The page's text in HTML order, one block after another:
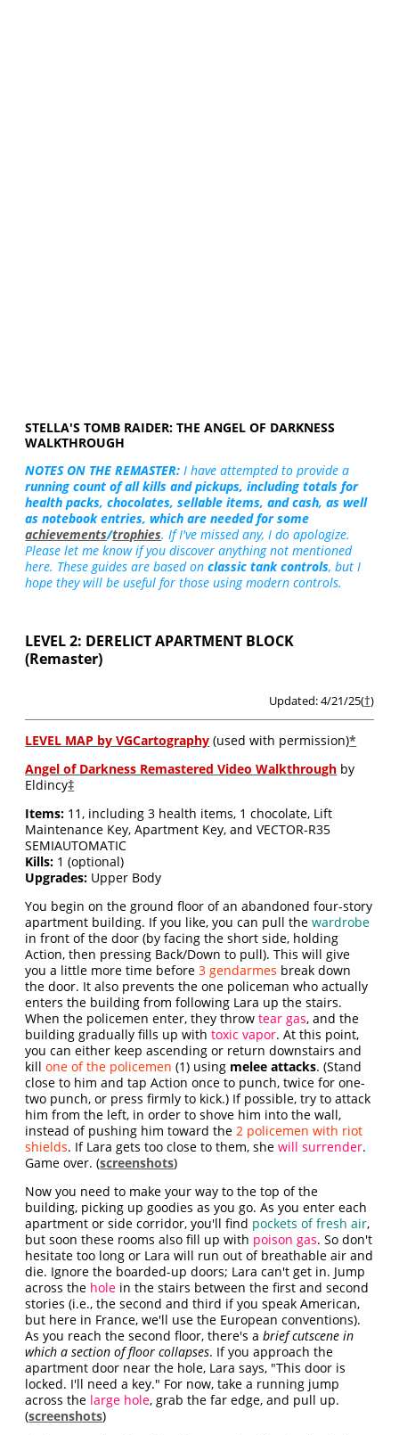
STELLA'S TOMB RAIDER: THE ANGEL OF DARKNESS
WALKTHROUGH
NOTES ON THE REMASTER: I have attempted to provide a
running count of all kills and pickups, including totals for
health packs, chocolates, sellable items, and cash, as well
as notebook entries, which are needed for some
achievements/trophies. If I've missed any, I do apologize.
Please let me know if you discover anything not mentioned
here. These guides are based onclassic tank controls, but I
hope they will be useful for those using modern controls.
LEVEL 2: DERELICT APARTMENT BLOCK
(Remaster)
Updated: 4/21/25(†)
LEVEL MAP by VGCartography (used with permission)*
Angel of Darkness Remastered Video Walkthrough by
Eldincy‡
Items: 11, including 3 health items, 1 chocolate, Lift
Maintenance Key, Apartment Key, and VECTOR-R35
SEMIAUTOMATIC
Kills: 1 (optional)
Upgrades: Upper Body
You begin on the ground floor of an abandoned four-story
apartment building. If you like, you can pull thewardrobe
in front of the door (by facing the short side, holding
Action, then pressing Back/Down to pull). This will give
you a little more time before3 gendarmes break down
the door. It also prevents the one policeman who actually
enters the building from following Lara up the stairs.
When the policemen enter, they throwtear gas, and the
building gradually fills up withtoxic vapor. At this point,
you can either keep ascending or return downstairs and
killone of the policemen (1) using melee attacks. (Stand
close to him and tap Action once to punch, twice for one-
two punch, or press firmly to kick.) If possible, try to attack
him from the left, in order to shove him into the wall,
instead of pushing him toward the2 policemen with riot
shields. If Lara gets too close to them, shewill surrender.
Game over. (screenshots)
Now you need to make your way to the top of the
building, picking up goodies as you go. As you enter each
apartment or side corridor, you'll find pockets of fresh air,
but soon these rooms also fill up with poison gas. So don't
hesitate too long or Lara will run out of breathable air and
die. Ignore the boarded-up doors; Lara can't get in. Jump
across the hole in the stairs between the first and second
stories (i.e., the second and third if you speak American,
but here in France, we'll use the European conventions).
As you reach the second floor, there's abrief cutscene in
which a section of floor collapses. If you approach the
apartment door near the hole, Lara says, "This door is
locked. I'll need a key." For now, take a running jump
across the large hole, grab the far edge, and pull up.
(screenshots)